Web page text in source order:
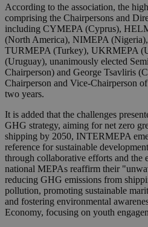
According to the association, the
comprising the Chairpersons and
including CYMEPA (Cyprus),
(North America), NIMEPA
TURMEPA (Turkey), UKRMEPA
(Uruguay), unanimously elected
Chairperson) and George Tsavliris
Chairperson and Vice-Chairperson
two years.
It is added that the challenges
GHG strategy, aiming for net zero
shipping by 2050, INTERMEPA
reference for sustainable
through collaborative efforts and the
national MEPAs reaffirm their
reducing GHG emissions from
pollution, promoting sustainable
and fostering environmental
Economy, focusing on youth